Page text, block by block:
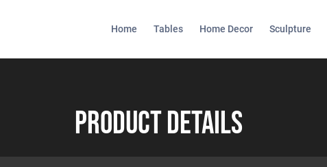
Home Tables Home Decor Sculpture
Product Details